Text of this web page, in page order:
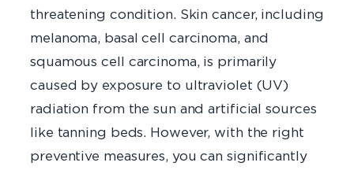
threatening condition. Skin cancer, including
melanoma, basal cell carcinoma, and
squamous cell carcinoma, is primarily
caused by exposure to ultraviolet (UV)
radiation from the sun and artificial sources
like tanning beds. However, with the right
preventive measures, you can significantly